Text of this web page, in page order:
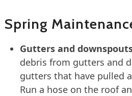
Spring
Gutters and
debris from gutters and
gutters that have pulled
Run a hose on the roof